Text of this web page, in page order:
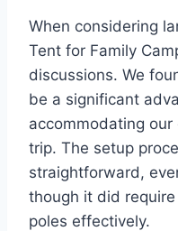
When considering
Tent for Family
discussions. We
be a significant
accommodating
trip. The setup
straightforward,
though it did
poles effectively.